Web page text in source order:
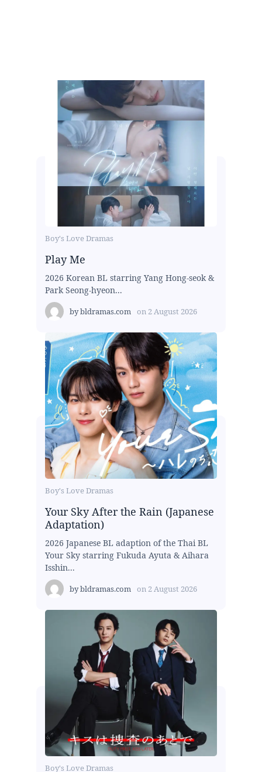
Boy's Love Dramas
Play Me
2026 Korean BL starring Yang Hong-seok &
Park Seong-hyeon...
bybldramas.com on 2 August 2026
Boy's Love Dramas
Your Sky After the Rain (Japanese
Adaptation)
2026 Japanese BL adaption of the Thai BL
Your Sky starring Fukuda Ayuta & Aihara
Isshin...
bybldramas.com on 2 August 2026
Boy's Love Dramas